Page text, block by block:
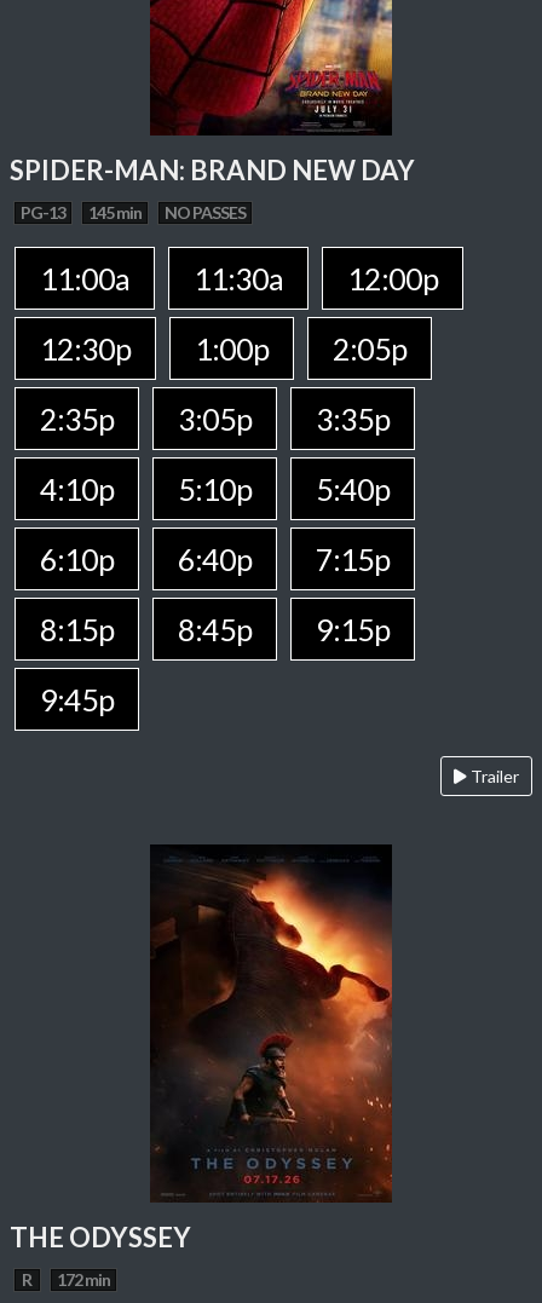
SPIDER-MAN: BRAND NEW DAY
PG-13 145 min NO PASSES
11:00a 11:30a
12:00p
12:30p
1:00p
2:05p
2:35p
3:05p
3:35p
4:10p
5:10p
5:40p
6:10p
6:40p
7:15p
8:15p
8:45p
9:15p
9:45p
Trailer
THE ODYSSEY
R 172 min